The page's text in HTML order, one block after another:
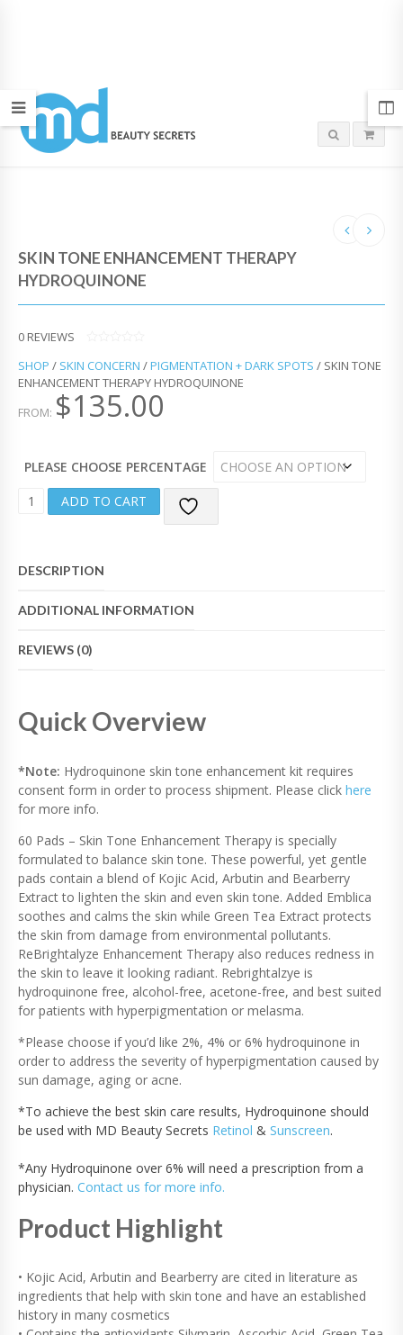
SKIN TONE ENHANCEMENT THERAPY
HYDROQUINONE
0 REVIEWS
O
U
T
O
F
SHOP / SKIN CONCERN /PIGMENTATION + DARK SPOTS / SKIN TONE
ENHANCEMENT THERAPY HYDROQUINONE
FROM: $135.00
PLEASE CHOOSE PERCENTAGE
T
O
E
N
C
E
E
N
T
H
E
A
P
Y
H
Y
D
R
O
U
I
N
N
E
U
N
ADD TO CART
DESCRIPTION
ADDITIONAL INFORMATION
REVIEWS (0)
Quick Overview
*Note: Hydroquinone skin tone enhancement kit requires
consent form in order to process shipment. Please click here
for more info.
60 Pads – Skin Tone Enhancement Therapy is specially
formulated to balance skin tone. These powerful, yet gentle
pads contain a blend of Kojic Acid, Arbutin and Bearberry
Extract to lighten the skin and even skin tone. Added Emblica
soothes and calms the skin while Green Tea Extract protects
the skin from damage from environmental pollutants.
ReBrightalyze Enhancement Therapy also reduces redness in
the skin to leave it looking radiant. Rebrightalzye is
hydroquinone free, alcohol-free, acetone-free, and best suited
for patients with hyperpigmentation or melasma.
*Please choose if you’d like 2%, 4% or 6% hydroquinone in
order to address the severity of hyperpigmentation caused by
sun damage, aging or acne.
*To achieve the best skin care results, Hydroquinone should
be used with MD Beauty Secrets Retinol & Sunscreen.
*Any Hydroquinone over 6% will need a prescription from a
physician. Contact us for more info.
Product Highlight
• Kojic Acid, Arbutin and Bearberry are cited in literature as
ingredients that help with skin tone and have an established
history in many cosmetics